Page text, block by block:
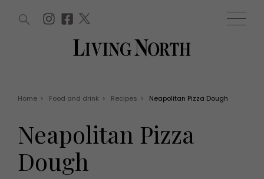
Win
EVENTS
Fashion
WIN AND OFFERS (0) EVENTS (0)
Home > Food and drink > Recipes > Neapolitan Pizza Dough
Neapolitan Pizza
Dough